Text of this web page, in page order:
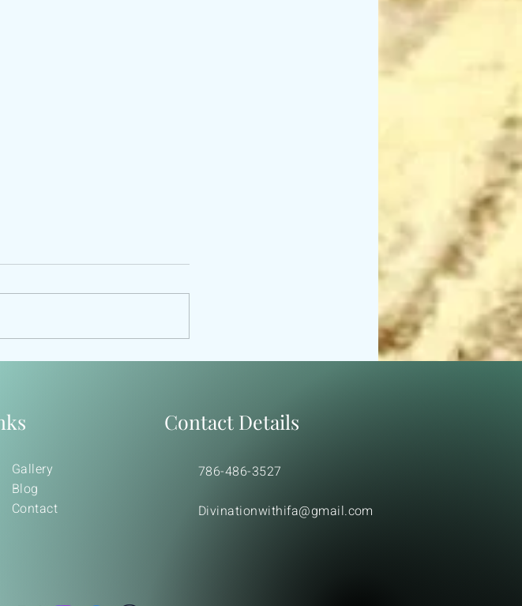
100 ODU IFA MORAL &
Gallery
Blog
Contact
Contact Details
786-486-3527
Divinationwithifa@gmail.com